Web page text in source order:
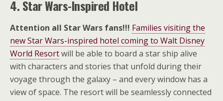
4. Star Wars-Inspired Hotel
Attention all Star Wars fans!!! Families visiting the
new Star Wars-inspired hotel coming to Walt Disney
World Resortwill be able to board a star ship alive
with characters and stories that unfold during their
voyage through the galaxy – and every window has a
view of space. The resort will be seamlessly connected